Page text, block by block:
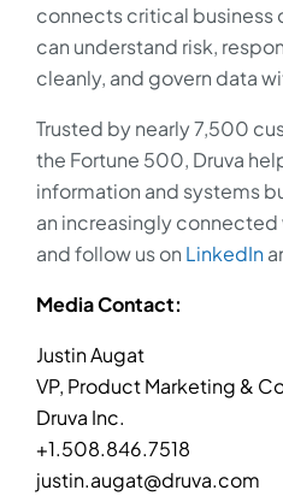
connects critical business
can understand risk,
cleanly, and govern data
Trusted by nearly 7,500
the Fortune 500, Druva
information and systems
an increasingly connected
and follow us on LinkedIn
Media Contact:
Justin Augat
VP, Product Marketing &
Druva Inc.
+1.508.846.7518
justin.augat@druva.com